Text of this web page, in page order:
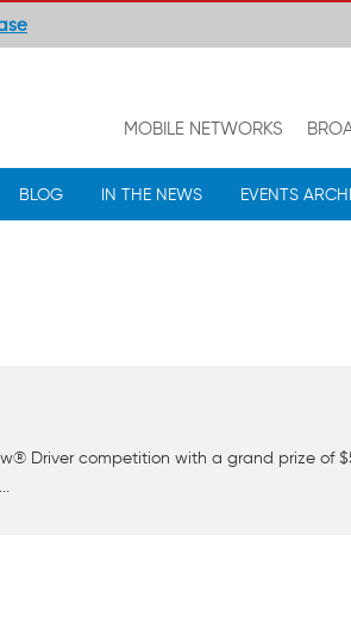
MOBILE NETWORKS
BLOG IN THE NEWS EVENTS
Driver competition with a grand prize of